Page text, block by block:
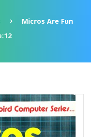
Micros Are Fun